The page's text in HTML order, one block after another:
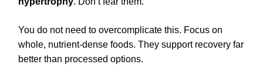
You do not need to overcomplicate this. Focus on
whole, nutrient-dense foods. They support recovery far
better than processed options.